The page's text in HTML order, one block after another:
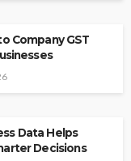
Company GST
Data Helps
Decisions